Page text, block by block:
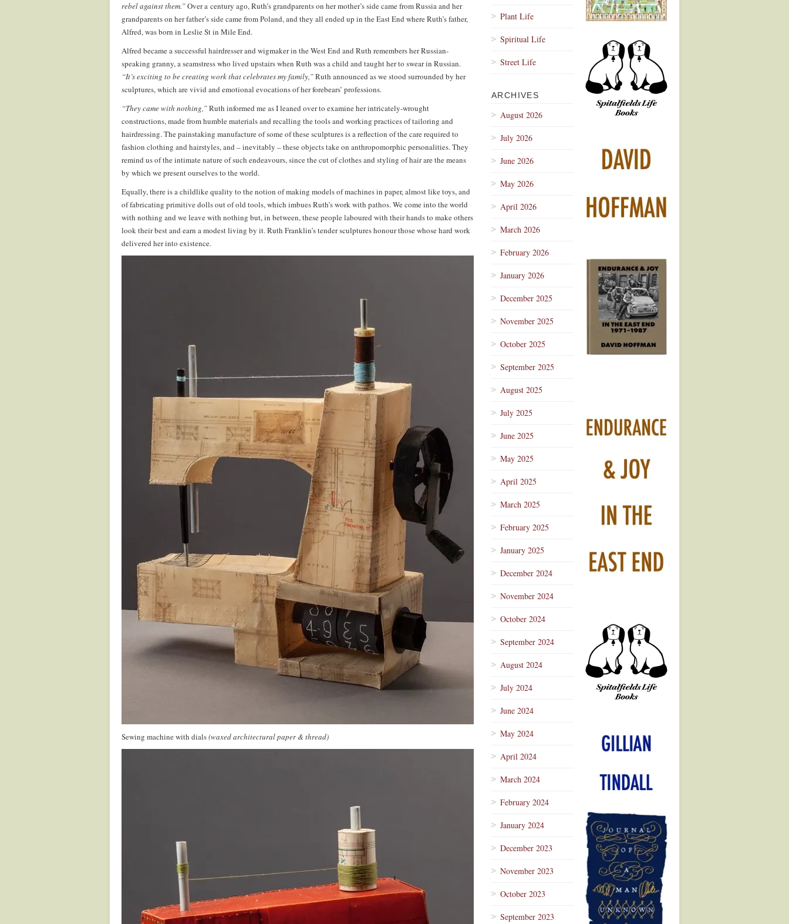
rebel against them.”Over a century ago, Ruth’s grandparents on her mother’s side came from Russia and her
grandparents on her father’s side came from Poland, and they all ended up in the East End where Ruth’s father,
Alfred, was born in Leslie St in Mile End.
Alfred became a successful hairdresser and wigmaker in the West End and Ruth remembers her Russian-
speaking granny, a seamstress who lived upstairs when Ruth was a child and taught her to swear in Russian.
“It’s exciting to be creating work that celebrates my family,”Ruth announced as we stood surrounded by her
sculptures, which are vivid and emotional evocations of her forebears’ professions.
“They came with nothing,”Ruth informed me as I leaned over to examine her intricately-wrought
constructions, made from humble materials and recalling the tools and working practices of tailoring and
hairdressing. The painstaking manufacture of some of these sculptures is a reflection of the care required to
fashion clothing and hairstyles, and – inevitably – these objects take on anthropomorphic personalities. They
remind us of the intimate nature of such endeavours, since the cut of clothes and styling of hair are the means
by which we present ourselves to the world.
Equally, there is a childlike quality to the notion of making models of machines in paper, almost like toys, and
of fabricating primitive dolls out of old tools, which imbues Ruth’s work with pathos. We come into the world
with nothing and we leave with nothing but, in between, these people laboured with their hands to make others
look their best and earn a modest living by it. Ruth Franklin’s tender sculptures honour those whose hard work
delivered her into existence.
Sewing machine with dials(waxed architectural paper & thread)
Plant Life
Spiritual Life
Street Life
ARCHIVES
August 2026
July 2026
June 2026
May 2026
April 2026
March 2026
February 2026
January 2026
December 2025
November 2025
October 2025
September 2025
August 2025
July 2025
June 2025
May 2025
April 2025
March 2025
February 2025
January 2025
December 2024
November 2024
October 2024
September 2024
August 2024
July 2024
June 2024
May 2024
April 2024
March 2024
February 2024
January 2024
December 2023
November 2023
October 2023
September 2023